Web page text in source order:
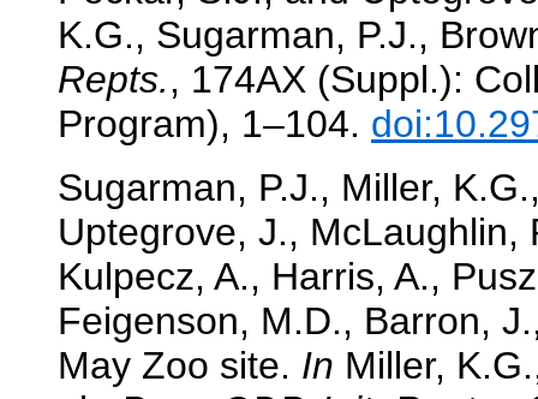
K.G., Sugarman, P.J.,
Repts., 174AX (Suppl.):
Program), 1–104.
Sugarman, P.J., Miller,
Uptegrove, J., McLaughlin,
Kulpecz, A., Harris, A.,
Feigenson, M.D., Barron,
May Zoo site. In Miller,